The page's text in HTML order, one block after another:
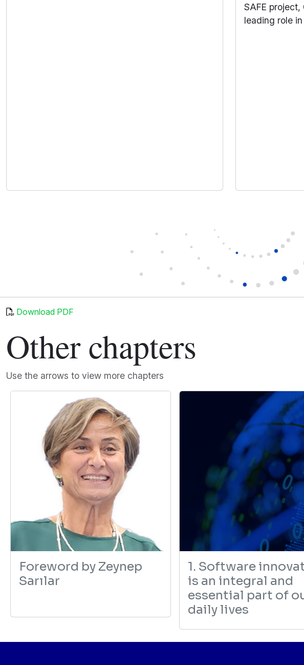
SAFE
leading role
Download PDF
Other chapters
Use the arrows to view more chapters
Foreword by Zeynep
Sarılar
1. Software
is an integral and
essential part of
daily lives